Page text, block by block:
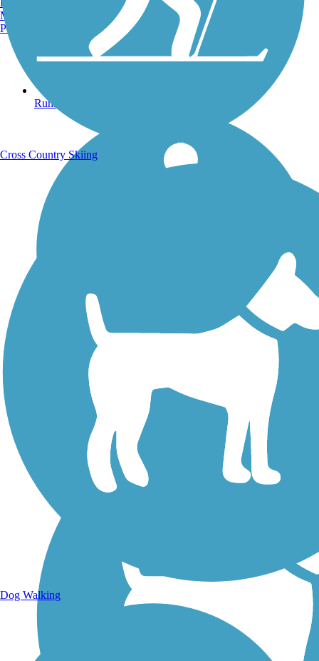
Running Trails
Walking Trails
Manchester, NH
Portland, ME
Cross Country Skiing
Dog Walking